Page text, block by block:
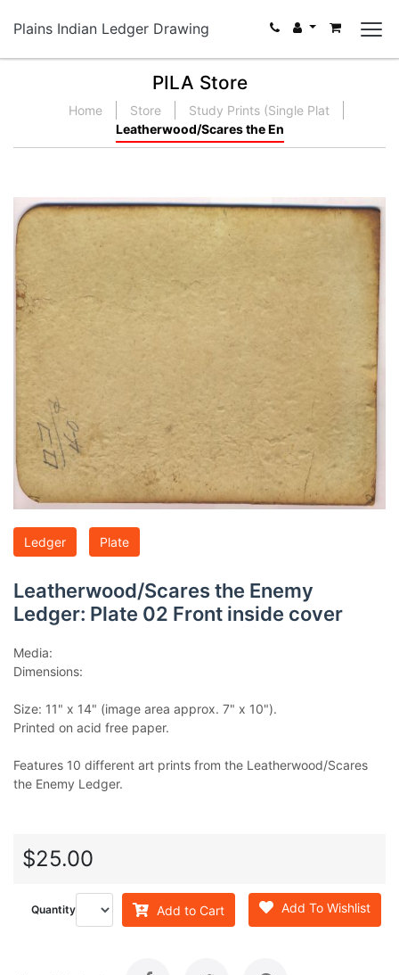
Plains Indian Ledger Drawing
PILA Store
Home Store
Study Prints (Single Plat
Leatherwood/Scares the En
Ledger Plate
Leatherwood/Scares the Enemy
Ledger: Plate 02 Front inside cover
Media:
Dimensions:
Size: 11" x 14" (image area approx. 7" x 10").
Printed on acid free paper.
Features 10 different art prints from the Leatherwood/Scares
the Enemy Ledger.
$25.00
Quantity Add to Cart Add To Wishlist